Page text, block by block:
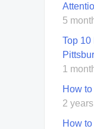
5
Top 10
1
How
2
How